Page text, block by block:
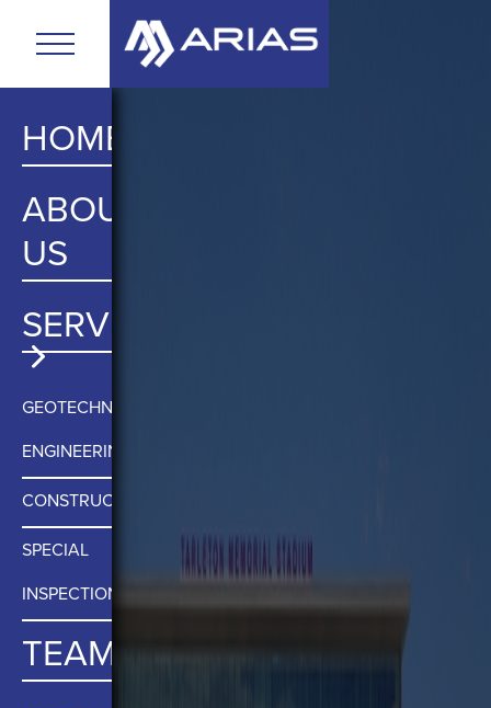
HOME
ABOUT
US
SERVICES
GEOTECHNICAL
ENGINEERING
CONSTRUCTION MATERIALS TESTING
SPECIAL
INSPECTIONS
TEAM